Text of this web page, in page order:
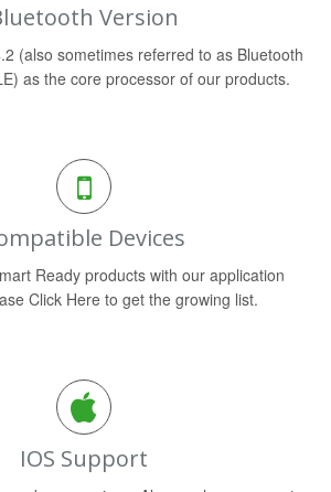
Version
(also sometimes referred to as Bluetooth
as the core processor of our products.
Devices
Ready products with our application
Click Here to get the growing list.
IOS Support